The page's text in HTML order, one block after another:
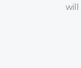
will